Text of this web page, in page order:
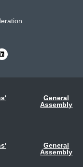
General
Assembly
General
Assembly